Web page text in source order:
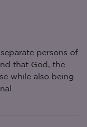
persons of
that God, the
while also being